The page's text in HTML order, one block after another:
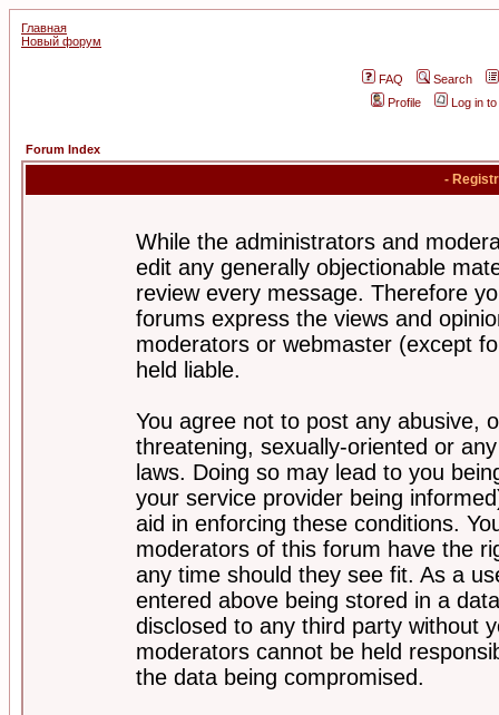
Главная
Новый форум
FAQ
Search
Profile
Log in
Forum Index
-
While the administrators and
edit any generally objectionable
review every message. Therefore
forums express the views and
moderators or webmaster (except
held liable.
You agree not to post any abusive,
threatening, sexually-oriented or
laws. Doing so may lead to you
your service provider being
aid in enforcing these conditions.
moderators of this forum have the
any time should they see fit. As a
entered above being stored in a
disclosed to any third party without
moderators cannot be held
the data being compromised.